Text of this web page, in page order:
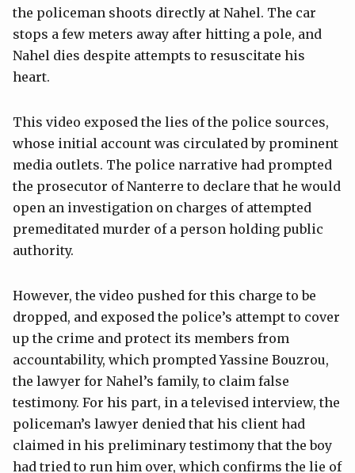
the policeman shoots directly at Nahel. The car
stops a few meters away after hitting a pole, and
Nahel dies despite attempts to resuscitate his
heart.
This video exposed the lies of the police sources,
whose initial account was circulated by prominent
media outlets. The police narrative had prompted
the prosecutor of Nanterre to declare that he would
open an investigation on charges of attempted
premeditated murder of a person holding public
authority.
However, the video pushed for this charge to be
dropped, and exposed the police’s attempt to cover
up the crime and protect its members from
accountability, which prompted Yassine Bouzrou,
the lawyer for Nahel’s family, to claim false
testimony. For his part, in a televised interview, the
policeman’s lawyer denied that his client had
claimed in his preliminary testimony that the boy
had tried to run him over, which confirms the lie of